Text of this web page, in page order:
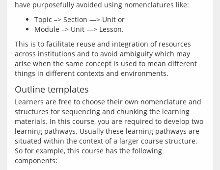
Topic –> Section —> Unit or
Module –> Unit —> Lesson.
This is to facilitate reuse and integration of resources
across institutions and to avoid ambiguity which may
arise when the same concept is used to mean different
Outline templates
Learners are free to choose their own nomenclature and
structures for sequencing and chunking the learning
materials. In this course, you are required to develop two
learning pathways. Usually these learning pathways are
situated within the context of a larger course structure.
So for example, this course has the following